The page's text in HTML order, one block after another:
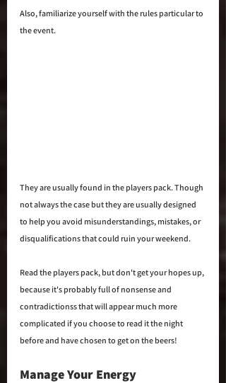
Also, familiarize yourself with the rules particular to
the event.
They are usually found in the players pack. Though
not always the case but they are usually designed
to help you avoid misunderstandings, mistakes, or
disqualifications that could ruin your weekend.
Read the players pack, but don't get your hopes up,
because it's probably full of nonsense and
contradictionss that will appear much more
complicated if you choose to read it the night
before and have chosen to get on the beers!
Manage Your Energy